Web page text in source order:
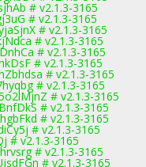
# v2.1.3-3165
# v2.1.3-3165
# v2.1.3-3165
# v2.1.3-3165
# v2.1.3-3165
# v2.1.3-3165
# v2.1.3-3165
# v2.1.3-3165
# v2.1.3-3165
# v2.1.3-3165
# v2.1.3-3165
# v2.1.3-3165
# v2.1.3-3165
# v2.1.3-3165
# v2.1.3-3165